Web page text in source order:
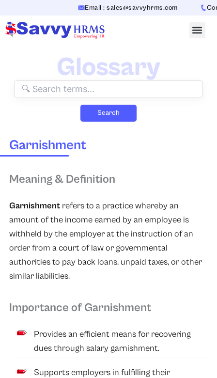
content
Email : sales@savvyhrms.com
Glossary
Search
Garnishment
Meaning & Definition
Garnishment refers to a practice whereby an
amount of the income earned by an employee is
withheld by the employer at the instruction of an
order from a court of law or governmental
authorities to pay back loans, unpaid taxes, or other
similar liabilities.
Importance of Garnishment
Provides an efficient means for recovering
dues through salary garnishment.
Supports employers in fulfilling their